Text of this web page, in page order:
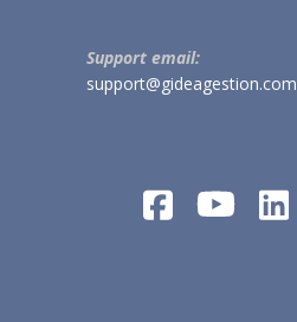
Support email:
support@gideagestion.com